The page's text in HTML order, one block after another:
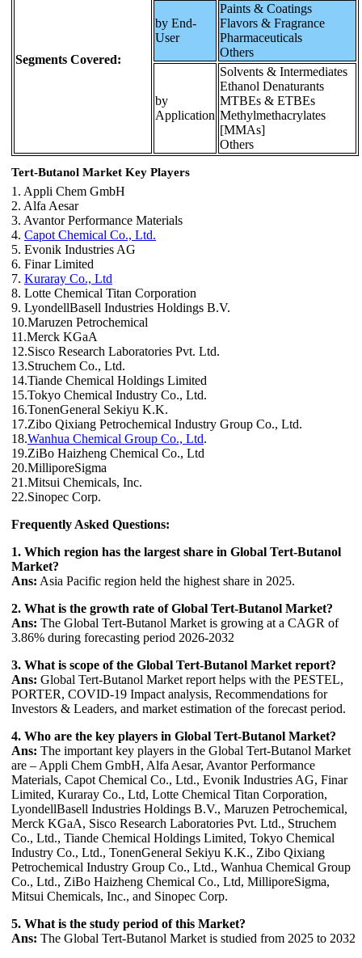
Segments Covered:
by End-
User
Paints & Coatings
Flavors & Fragrance
Pharmaceuticals
Others
by
Application
Solvents & Intermediates
Ethanol Denaturants
MTBEs & ETBEs
Methylmethacrylates
[MMAs]
Others
Tert-Butanol Market Key Players
1. Appli Chem GmbH
2. Alfa Aesar
3. Avantor Performance Materials
4. Capot Chemical Co., Ltd.
5. Evonik Industries AG
6. Finar Limited
7. Kuraray Co., Ltd
8. Lotte Chemical Titan Corporation
9. LyondellBasell Industries Holdings B.V.
10.Maruzen Petrochemical
11.Merck KGaA
12.Sisco Research Laboratories Pvt. Ltd.
13.Struchem Co., Ltd.
14.Tiande Chemical Holdings Limited
15.Tokyo Chemical Industry Co., Ltd.
16.TonenGeneral Sekiyu K.K.
17.Zibo Qixiang Petrochemical Industry Group Co., Ltd.
18.Wanhua Chemical Group Co., Ltd.
19.ZiBo Haizheng Chemical Co., Ltd
20.MilliporeSigma
21.Mitsui Chemicals, Inc.
22.Sinopec Corp.
Frequently Asked Questions:
1. Which region has the largest share in Global Tert-Butanol
Market?
Ans: Asia Pacific region held the highest share in 2025.
2. What is the growth rate of Global Tert-Butanol Market?
Ans: The Global Tert-Butanol Market is growing at a CAGR of
3.86% during forecasting period 2026-2032
3. What is scope of the Global Tert-Butanol Market report?
Ans: Global Tert-Butanol Market report helps with the PESTEL,
PORTER, COVID-19 Impact analysis, Recommendations for
Investors & Leaders, and market estimation of the forecast period.
4. Who are the key players in Global Tert-Butanol Market?
Ans: The important key players in the Global Tert-Butanol Market
are – Appli Chem GmbH, Alfa Aesar, Avantor Performance
Materials, Capot Chemical Co., Ltd., Evonik Industries AG, Finar
Limited, Kuraray Co., Ltd, Lotte Chemical Titan Corporation,
LyondellBasell Industries Holdings B.V., Maruzen Petrochemical,
Merck KGaA, Sisco Research Laboratories Pvt. Ltd., Struchem
Co., Ltd., Tiande Chemical Holdings Limited, Tokyo Chemical
Industry Co., Ltd., TonenGeneral Sekiyu K.K., Zibo Qixiang
Petrochemical Industry Group Co., Ltd., Wanhua Chemical Group
Co., Ltd., ZiBo Haizheng Chemical Co., Ltd, MilliporeSigma,
Mitsui Chemicals, Inc., and Sinopec Corp.
5. What is the study period of this Market?
Ans: The Global Tert-Butanol Market is studied from 2025 to 2032